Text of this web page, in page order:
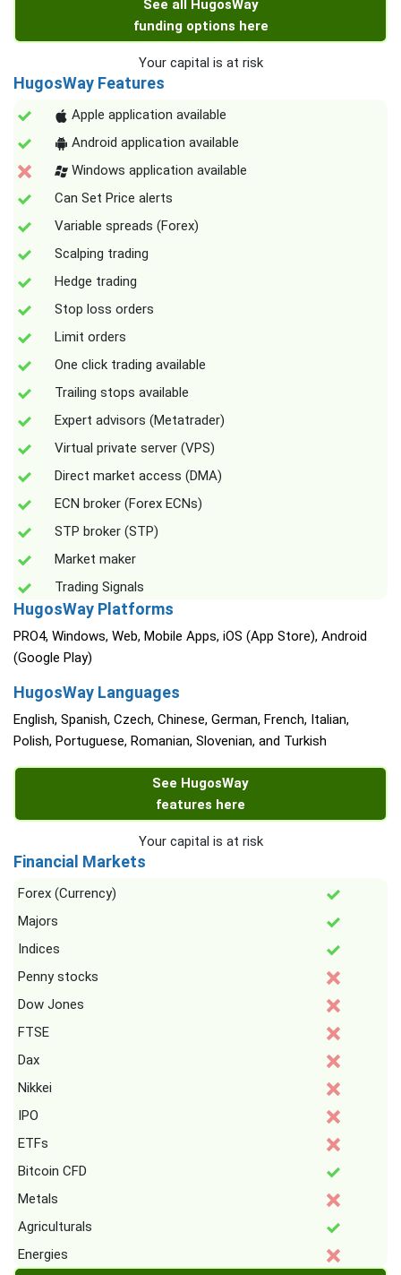
See all HugosWay
funding options here
Your capital is at risk
HugosWay Features
Apple application available
Android application available
Windows application available
Can Set Price alerts
Variable spreads (Forex)
Scalping trading
Hedge trading
Stop loss orders
Limit orders
One click trading available
Trailing stops available
Expert advisors (Metatrader)
Virtual private server (VPS)
Direct market access (DMA)
ECN broker (Forex ECNs)
STP broker (STP)
Market maker
Trading Signals
HugosWay Platforms
PRO4, Windows, Web, Mobile Apps, iOS (App Store), Android
(Google Play)
HugosWay Languages
English, Spanish, Czech, Chinese, German, French, Italian,
Polish, Portuguese, Romanian, Slovenian, and Turkish
See HugosWay
features here
Your capital is at risk
Financial Markets
Forex (Currency)
Majors
Indices
Penny stocks
Dow Jones
FTSE
Dax
Nikkei
IPO
ETFs
Bitcoin CFD
Metals
Agriculturals
Energies